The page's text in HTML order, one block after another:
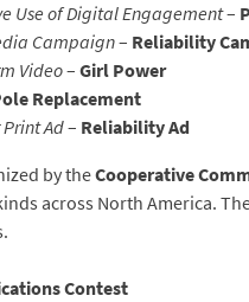
Use of Digital Engagement–
Campaign– Reliability
Video–Girl Power
Replacement
Ad– Reliability Ad
by theCooperative
across North America. The
Contest